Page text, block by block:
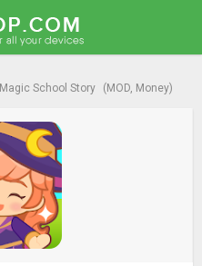
Magic School Story (MOD, Money)